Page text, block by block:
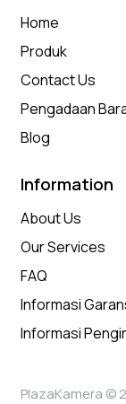
Home
Produk
Contact Us
Pengadaan
Blog
Information
About Us
Our Services
FAQ
Informasi
Informasi
PlazaKamera ©